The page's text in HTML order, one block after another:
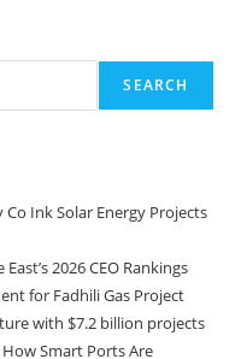
SEARCH
Ink Solar Energy Projects
2026 CEO Rankings
for Fadhili Gas Project
with $7.2 billion projects
Smart Ports Are